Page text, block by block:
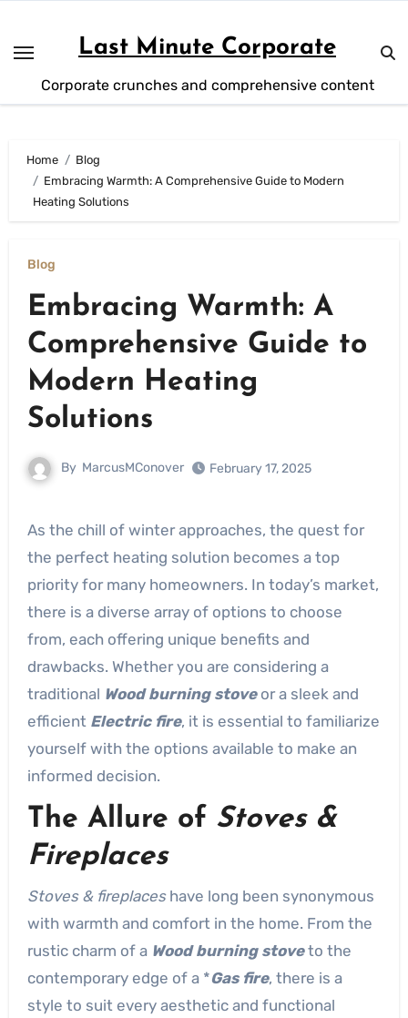
content
Last Minute Corporate
Corporate crunches and comprehensive content
Home
Blog
Embracing Warmth: A Comprehensive Guide to Modern
Heating Solutions
Blog
Embracing Warmth: A
Comprehensive Guide to
Modern Heating
Solutions
By MarcusMConover February 17, 2025
As the chill of winter approaches, the quest for
the perfect heating solution becomes a top
priority for many homeowners. In today’s market,
there is a diverse array of options to choose
from, each offering unique benefits and
drawbacks. Whether you are considering a
traditional Wood burning stoveor a sleek and
efficient Electric fire, it is essential to familiarize
yourself with the options available to make an
informed decision.
The Allure of Stoves &
Fireplaces
Stoves & fireplaceshave long been synonymous
with warmth and comfort in the home. From the
rustic charm of a Wood burning stoveto the
contemporary edge of a *Gas fire, there is a
style to suit every aesthetic and functional